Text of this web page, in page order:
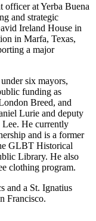
officer at Yerba Buena
and strategic
Ireland House in
in Marfa, Texas,
a major
six mayors,
funding as
Breed, and
Lurie and deputy
He currently
and is a former
GLBT Historical
Library. He also
clothing program.
and a St. Ignatius
Francisco.